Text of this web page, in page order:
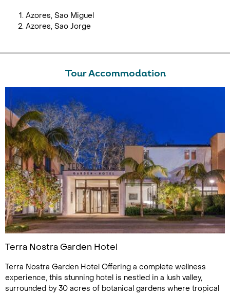
Azores, Sao Miguel
Azores, Sao Jorge
Tour Accommodation
Terra Nostra Garden Hotel
Terra Nostra Garden Hotel Offering a complete wellness
experience, this stunning hotel is nestled in a lush valley,
surrounded by 30 acres of botanical gardens where tropical